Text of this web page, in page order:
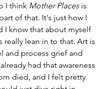
I think Mother Places is
of that. It's just how I
I know that about myself
really lean in to that. Art is
and process grief and
had that awareness
died, and I felt pretty